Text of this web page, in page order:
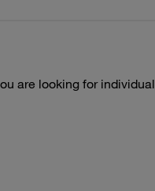
are looking for individual